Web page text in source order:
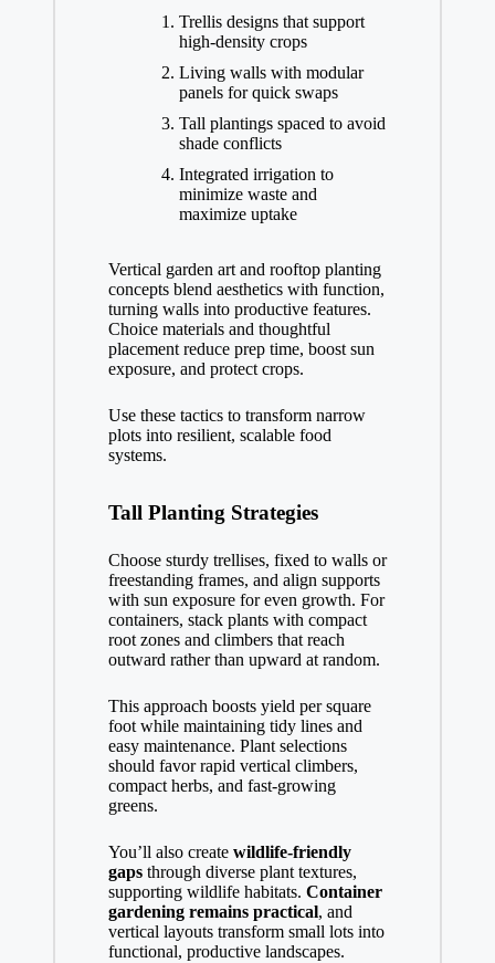
Trellis designs that support
high-density crops
Living walls with modular
panels for quick swaps
Tall plantings spaced to avoid
shade conflicts
Integrated irrigation to
minimize waste and
maximize uptake
Vertical garden art and rooftop planting
concepts blend aesthetics with function,
turning walls into productive features.
Choice materials and thoughtful
placement reduce prep time, boost sun
exposure, and protect crops.
Use these tactics to transform narrow
plots into resilient, scalable food
systems.
Tall Planting Strategies
Choose sturdy trellises, fixed to walls or
freestanding frames, and align supports
with sun exposure for even growth. For
containers, stack plants with compact
root zones and climbers that reach
outward rather than upward at random.
This approach boosts yield per square
foot while maintaining tidy lines and
easy maintenance. Plant selections
should favor rapid vertical climbers,
compact herbs, and fast-growing
greens.
You’ll also create wildlife-friendly
gapsthrough diverse plant textures,
supporting wildlife habitats. Container
gardening remains practical, and
vertical layouts transform small lots into
functional, productive landscapes.